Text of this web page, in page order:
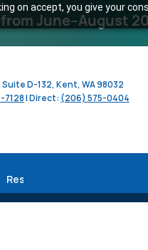
on accept, you give your
June–August
Suite D-132, Kent, WA 98032
7128| Direct: (206) 575-0404
Resources